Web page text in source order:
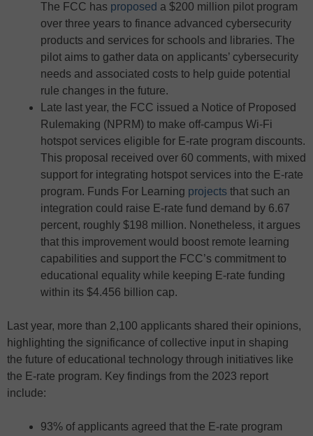
The FCC has proposed a $200 million pilot program
over three years to finance advanced cybersecurity
products and services for schools and libraries. The
pilot aims to gather data on applicants’ cybersecurity
needs and associated costs to help guide potential
rule changes in the future.
Late last year, the FCC issued a Notice of Proposed
Rulemaking (NPRM) to make off-campus Wi-Fi
hotspot services eligible for E-rate program discounts.
This proposal received over 60 comments, with mixed
support for integrating hotspot services into the E-rate
program. Funds For Learning projects that such an
integration could raise E-rate fund demand by 6.67
percent, roughly $198 million. Nonetheless, it argues
that this improvement would boost remote learning
capabilities and support the FCC’s commitment to
educational equality while keeping E-rate funding
within its $4.456 billion cap.
Last year, more than 2,100 applicants shared their opinions,
highlighting the significance of collective input in shaping
the future of educational technology through initiatives like
the E-rate program. Key findings from the 2023 report
include:
93% of applicants agreed that the E-rate program